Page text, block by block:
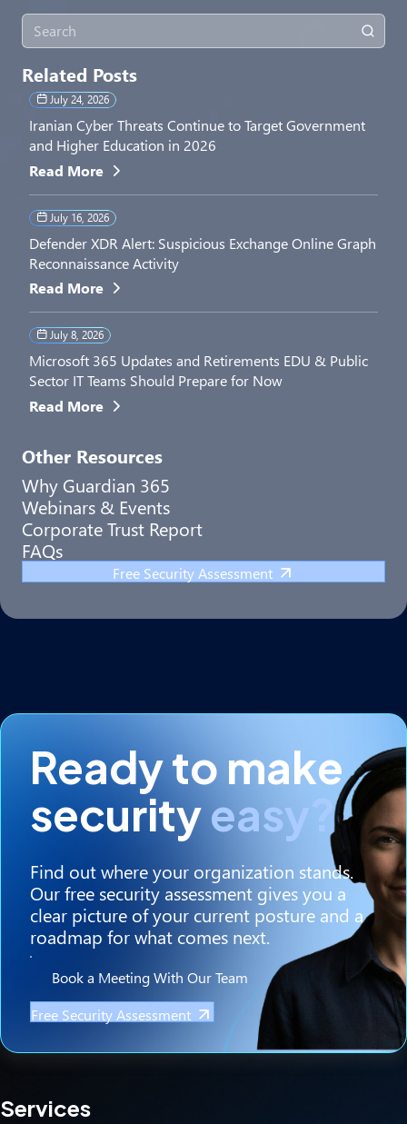
Related Posts
July 24, 2026
Iranian Cyber Threats Continue to Target Government
and Higher Education in 2026
Read More
July 16, 2026
Defender XDR Alert: Suspicious Exchange Online Graph
Reconnaissance Activity
Read More
July 8, 2026
Microsoft 365 Updates and Retirements EDU & Public
Sector IT Teams Should Prepare for Now
Read More
Other Resources
Why Guardian 365
Webinars & Events
Corporate Trust Report
FAQs
Free Security Assessment
Ready to make
securityeasy?
Find out where your organization stands.
Our free security assessment gives you a
clear picture of your current posture and a
roadmap for what comes next.
Book a Meeting With Our Team
Free Security Assessment
Services